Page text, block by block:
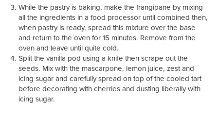
While the pastry is baking, make the frangipane by mixing
all the ingredients in a food processor until combined then,
when pastry is ready, spread this mixture over the base
and return to the oven for 15 minutes. Remove from the
oven and leave until quite cold.
Split the vanilla pod using a knife then scrape out the
seeds. Mix with the mascarpone, lemon juice, zest and
icing sugar and carefully spread on top of the cooled tart
before decorating with cherries and dusting liberally with
icing sugar.